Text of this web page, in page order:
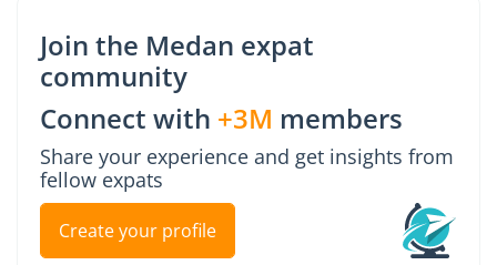
Join the Medan expat
community
Connect with +3M members
Share your experience and get insights from
fellow expats
Create your profile